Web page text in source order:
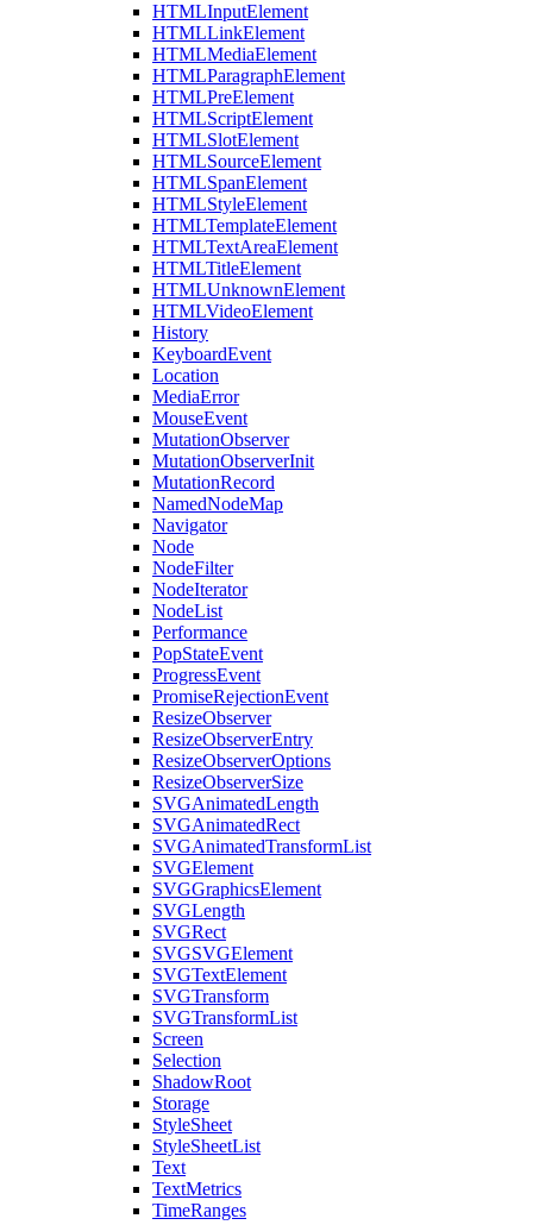
HTMLInputElement
HTMLLinkElement
HTMLMediaElement
HTMLParagraphElement
HTMLPreElement
HTMLScriptElement
HTMLSlotElement
HTMLSourceElement
HTMLSpanElement
HTMLStyleElement
HTMLTemplateElement
HTMLTextAreaElement
HTMLTitleElement
HTMLUnknownElement
HTMLVideoElement
History
KeyboardEvent
Location
MediaError
MouseEvent
MutationObserver
MutationObserverInit
MutationRecord
NamedNodeMap
Navigator
Node
NodeFilter
NodeIterator
NodeList
Performance
PopStateEvent
ProgressEvent
PromiseRejectionEvent
ResizeObserver
ResizeObserverEntry
ResizeObserverOptions
ResizeObserverSize
SVGAnimatedLength
SVGAnimatedRect
SVGAnimatedTransformList
SVGElement
SVGGraphicsElement
SVGLength
SVGRect
SVGSVGElement
SVGTextElement
SVGTransform
SVGTransformList
Screen
Selection
ShadowRoot
Storage
StyleSheet
StyleSheetList
Text
TextMetrics
TimeRanges